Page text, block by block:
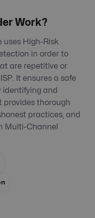
Work?
uses High-Risk
in order to
are repetitive or
It ensures a safe
identifying and
provides thorough
practices, and
Multi-Channel